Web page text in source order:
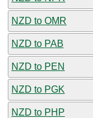
NZD to OMR
NZD to PAB
NZD to PEN
NZD to PGK
NZD to PHP